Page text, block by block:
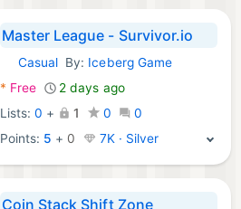
Master League - Survivor.io
Android Games:
CasualBy: Iceberg Game
* Free
2 days ago
Lists: 0 + 1 0
0
Points: 5 + 0 7K · Silver
Coin Stack Shift Zone